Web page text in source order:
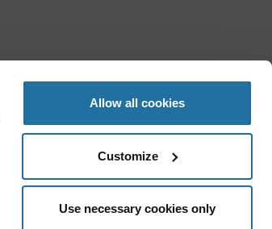
Allow all cookies
Customize
Use necessary cookies only